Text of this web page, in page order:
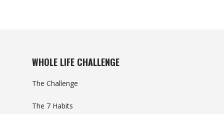
WHOLE LIFE CHALLENGE
The Challenge
The 7 Habits